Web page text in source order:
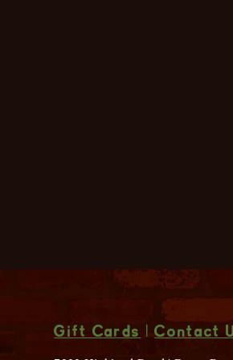
Gift Cards |Contact